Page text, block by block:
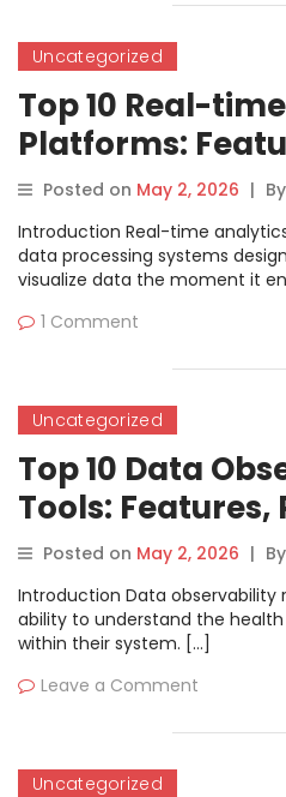
Uncategorized
Top 10 Real-
Platforms:
Cons &
Posted on May 2, 2026 | By
Introduction Real-time
data processing systems
visualize data the moment it
1 Comment
Uncategorized
Top 10 Data
Tools: Features,
Comparison
Posted on May 2, 2026 | By
Introduction Data observability
ability to understand the
within their system. […]
Leave a Comment
Uncategorized